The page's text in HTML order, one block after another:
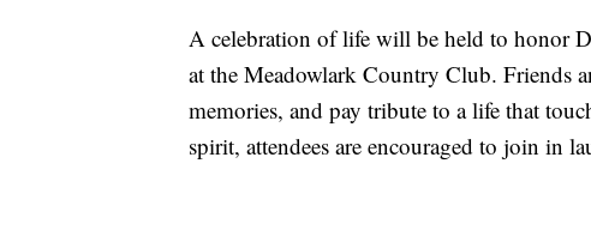
A celebration of life will be held to honor
at the Meadowlark Country Club. Friends
memories, and pay tribute to a life that
spirit, attendees are encouraged to join in